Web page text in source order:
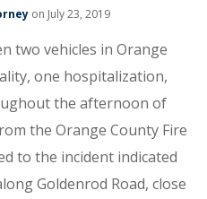
on July 23, 2019
two vehicles in Orange
one hospitalization,
the afternoon of
the Orange County Fire
to the incident indicated
Goldenrod Road, close